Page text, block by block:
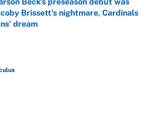
Brissett's nightmare, Cardinals
dream
by on Invalid Date